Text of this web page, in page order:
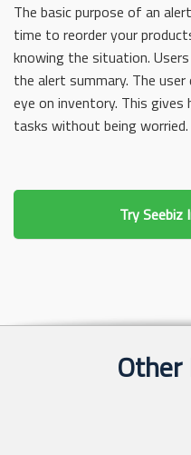
The basic purpose of an
time to reorder your
knowing the situation.
the alert summary. The
eye on inventory. This
tasks without being worried.
Try
Other